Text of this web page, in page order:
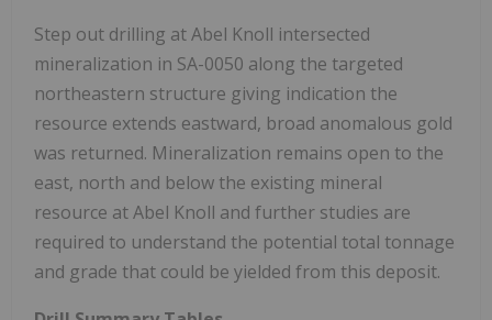
Step out drilling at Abel Knoll intersected
mineralization in SA-0050 along the targeted
northeastern structure giving indication the
resource extends eastward, broad anomalous gold
was returned. Mineralization remains open to the
east, north and below the existing mineral
resource at Abel Knoll and further studies are
required to understand the potential total tonnage
and grade that could be yielded from this deposit.